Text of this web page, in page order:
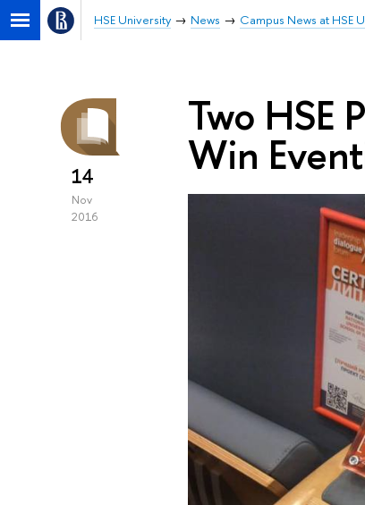
HSE University News Campus News at HSE
14
Nov
2016
Two HSE
Win